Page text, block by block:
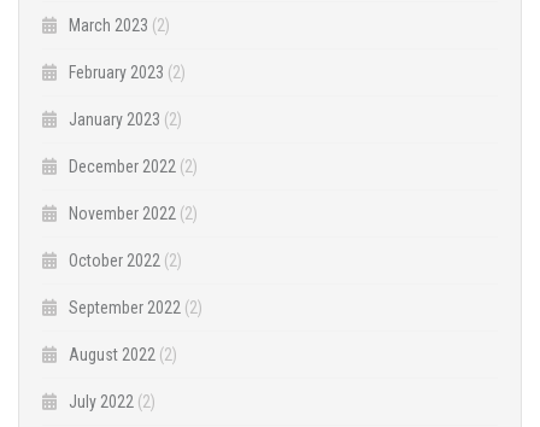
March 2023 (2)
February 2023 (2)
January 2023 (2)
December 2022 (2)
November 2022 (2)
October 2022 (2)
September 2022 (2)
August 2022 (2)
July 2022 (2)